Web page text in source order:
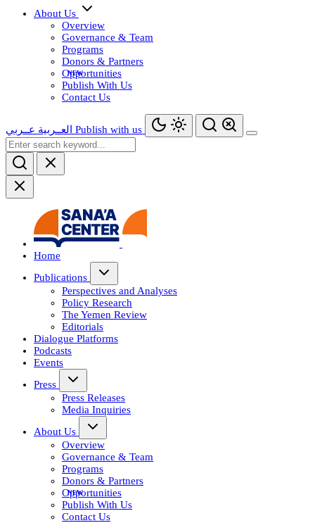
About Us
Overview
Governance & Team
Programs
Donors & Partners
Opportunities
Publish With Us
Contact Us
العــربية عــربي Publish with us
Home
Publications
Perspectives and Analyses
Policy Research
The Yemen Review
Editorials
Dialogue Platforms
Podcasts
Events
Press
Press Releases
Media Inquiries
About Us
Overview
Governance & Team
Programs
Donors & Partners
Opportunities
Publish With Us
Contact Us